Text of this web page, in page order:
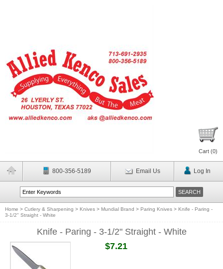
Cart (0)
800-356-5189 Email Us Log In
Home > Cutlery & Sharpening > Knives > Mundial Brand > Paring Knives > Knife - Paring -
3-1/2" Straight - White
Knife - Paring - 3-1/2" Straight - White
$7.21